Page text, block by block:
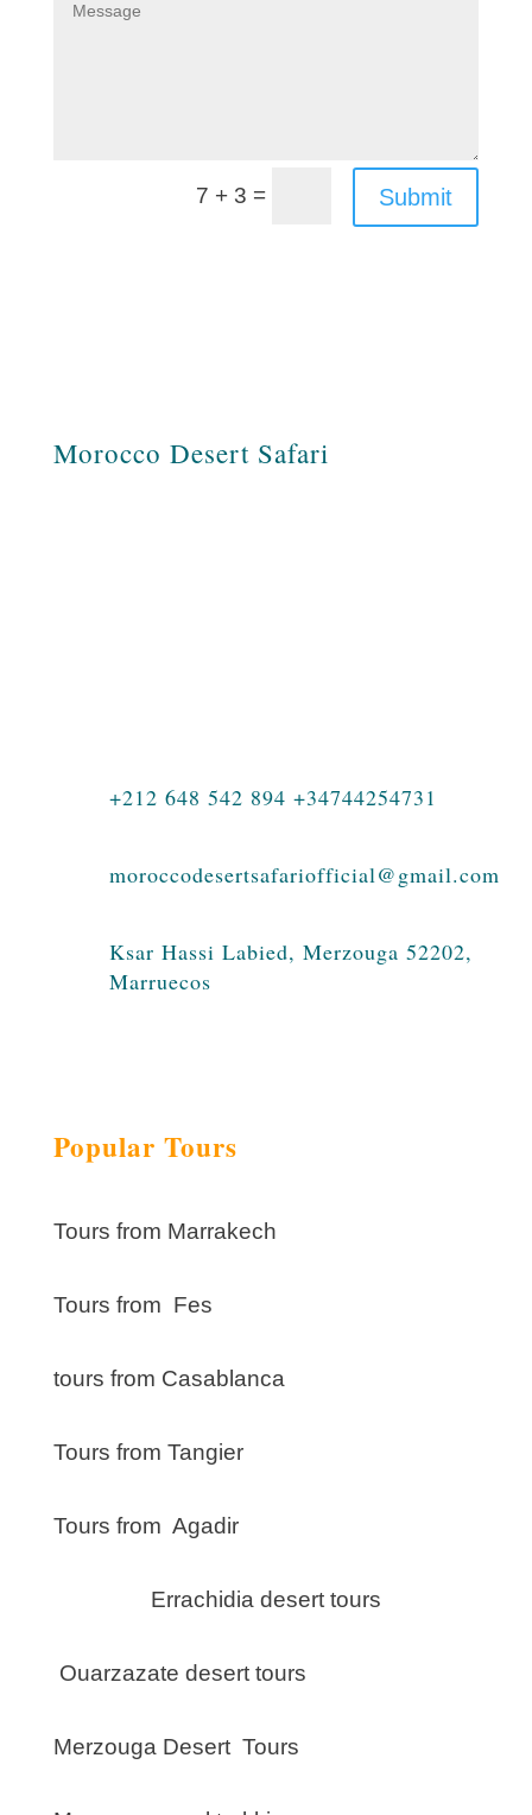
7 + 3 = Submit
Morocco Desert Safari
+212 648 542 894 +34744254731
moroccodesertsafariofficial@gmail.com
Ksar Hassi Labied, Merzouga 52202,
Marruecos
Popular Tours
Tours from Marrakech
Tours from Fes
tours from Casablanca
Tours from Tangier
Tours from Agadir
Errachidia desert tours
Ouarzazate desert tours
Merzouga Desert Tours